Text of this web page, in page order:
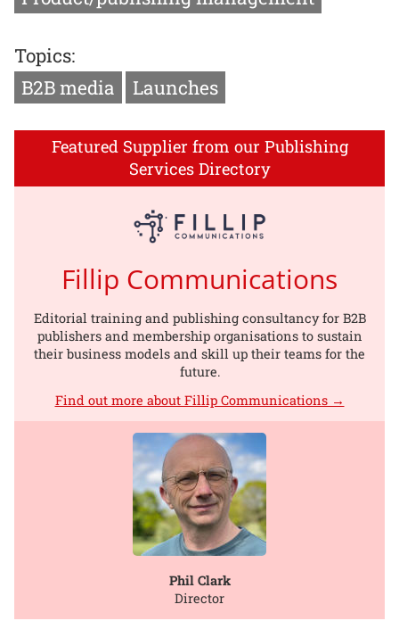
Topics:
B2B media
Launches
Featured Supplier from our Publishing
Services Directory
Fillip Communications
Editorial training and publishing consultancy for B2B
publishers and membership organisations to sustain
their business models and skill up their teams for the
future.
Find out more about Fillip Communications →
Phil Clark
Director